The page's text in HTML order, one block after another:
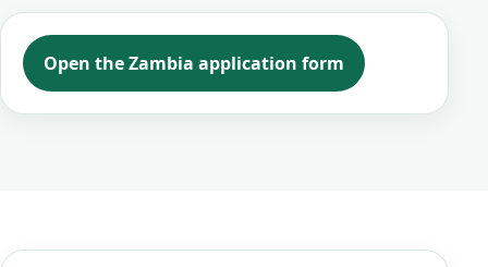
Open the Zambia application form